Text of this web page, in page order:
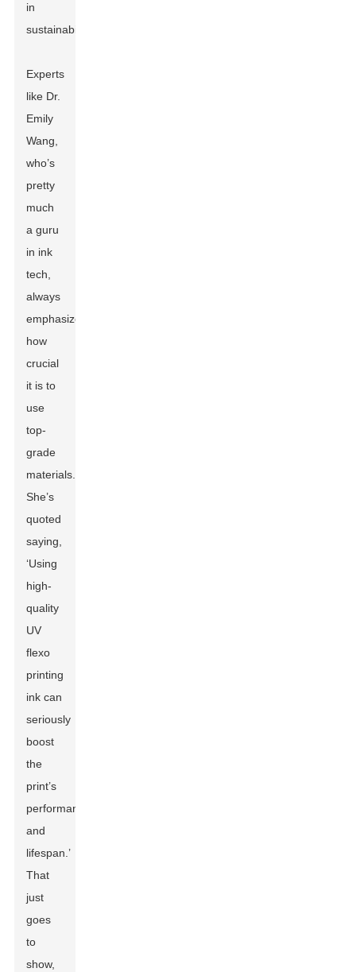
in
sustainability.
Experts
like Dr.
Emily
Wang,
who’s
pretty
much
a guru
in ink
tech,
always
emphasizes
how
crucial
it is to
use
top-
grade
materials.
She’s
quoted
saying,
‘Using
high-
quality
UV
flexo
printing
ink can
seriously
boost
the
print’s
performance
and
lifespan.’
That
just
goes
to
show,